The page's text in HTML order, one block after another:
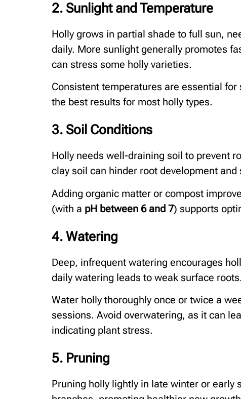
2. Sunlight and Temperature
Holly grows in partial shade to full sun,
daily. More sunlight generally promotes
can stress some holly varieties.
Consistent temperatures are essential
the best results for most holly types.
3. Soil Conditions
Holly needs well-draining soil to prevent
clay soil can hinder root development and
Adding organic matter or compost
(with a pH between 6 and 7) supports
4. Watering
Deep, infrequent watering encourages
daily watering leads to weak surface roots.
Water holly thoroughly once or twice a
sessions. Avoid overwatering, as it can
indicating plant stress.
5. Pruning
Pruning holly lightly in late winter or early